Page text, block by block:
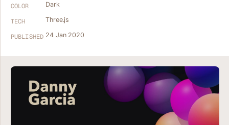
COLOR Dark
TECH Three.js
PUBLISHED 24 Jan 2020